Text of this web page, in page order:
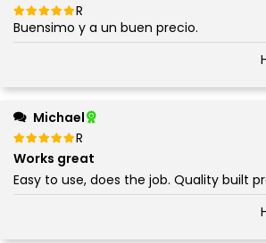
Rated
5
Buensimo y a un buen precio.
Michael
Rated
5
Works great
Easy to use, does the job. Quality built